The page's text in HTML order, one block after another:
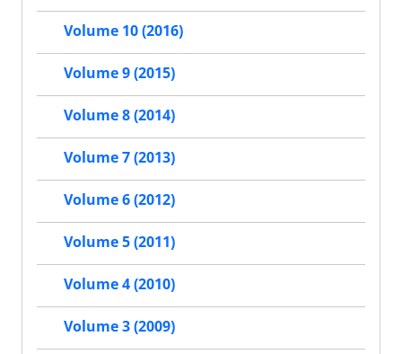
Volume 10 (2016)
Volume 9 (2015)
Volume 8 (2014)
Volume 7 (2013)
Volume 6 (2012)
Volume 5 (2011)
Volume 4 (2010)
Volume 3 (2009)